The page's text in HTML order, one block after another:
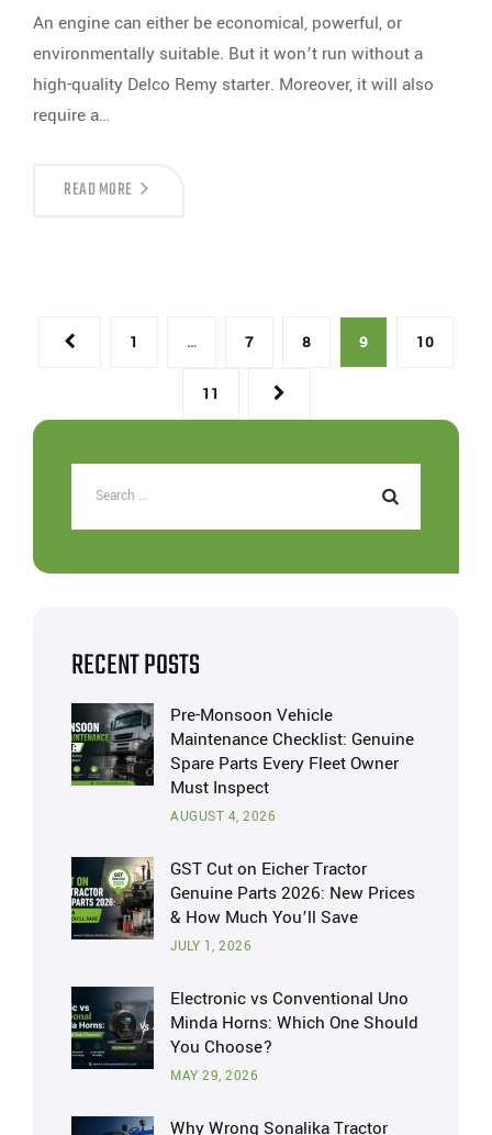
An engine can either be economical, powerful, or
environmentally suitable. But it won’t run without a
high-quality Delco Remy starter. Moreover, it will also
require a…
READ MORE
1 … 7 8 9 10
11
RECENT POSTS
Pre-Monsoon Vehicle
Maintenance Checklist: Genuine
Spare Parts Every Fleet Owner
Must Inspect
AUGUST 4, 2026
GST Cut on Eicher Tractor
Genuine Parts 2026: New Prices
& How Much You’ll Save
JULY 1, 2026
Electronic vs Conventional Uno
Minda Horns: Which One Should
You Choose?
MAY 29, 2026
Why Wrong Sonalika Tractor